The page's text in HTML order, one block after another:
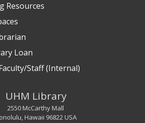
Resources
Loan
Staff (Internal)
UHM Library
2550 McCarthy Mall
Hawaii 96822 USA